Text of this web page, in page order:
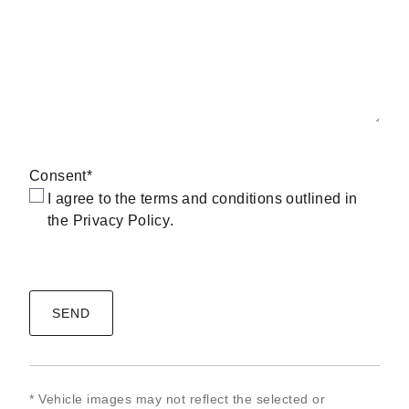
Consent*
I agree to the terms and conditions outlined in
the Privacy Policy.
* Vehicle images may not reflect the selected or